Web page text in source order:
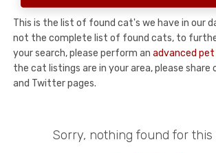
This is the list of found cat's we have in our
not the complete list of found cats, to
your search, please perform an advanced pet
the cat listings are in your area, please share
and Twitter pages.
Sorry, nothing found for this